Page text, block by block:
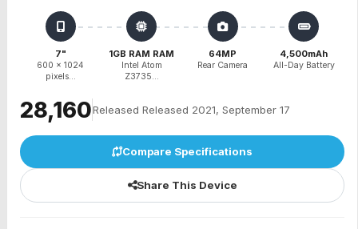
7"
600 x 1024
pixels...
1GB RAM RAM
Intel Atom
Z3735...
64MP
Rear Camera
4,500mAh
All-Day Battery
₹28,160Released Released 2021, September 17
Compare Specifications
Share This Device